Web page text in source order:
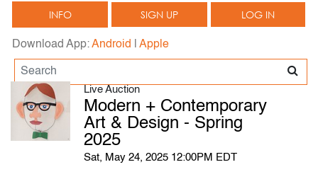
INFO SIGN UP LOG IN
Download App:Android Apple
Live Auction
Modern + Contemporary
Art & Design - Spring
2025
Sat, May 24, 2025 12:00PM EDT